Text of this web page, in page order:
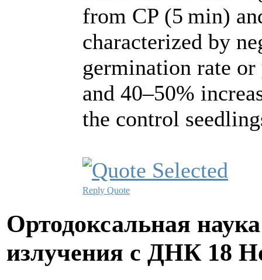
from CP (5 min)
characterized by
germination rate
and 40–50%
the control
Reply Quote
Ортодоксальная
излучения с ДНК 18